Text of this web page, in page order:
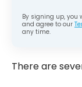
By signing up, you
and agree to our
any time.
There are